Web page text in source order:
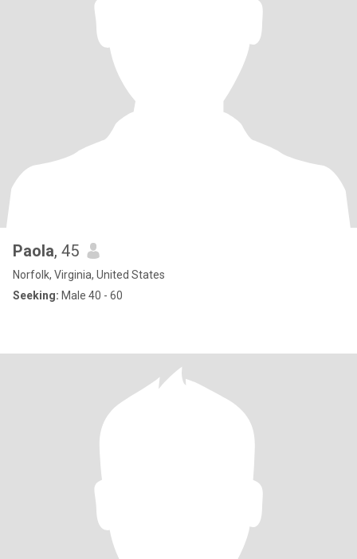
Paola, 45
Norfolk, Virginia, United States
Seeking: Male 40 - 60